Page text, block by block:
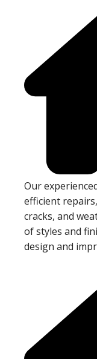
Our
efficient
cracks, and
of styles and
design and